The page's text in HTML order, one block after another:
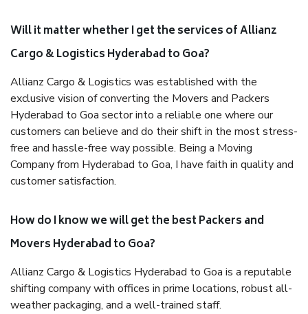
Will it matter whether I get the services of Allianz
Cargo & Logistics Hyderabad to Goa?
Allianz Cargo & Logistics was established with the
exclusive vision of converting the Movers and Packers
Hyderabad to Goa sector into a reliable one where our
customers can believe and do their shift in the most stress-
free and hassle-free way possible. Being a Moving
Company from Hyderabad to Goa, I have faith in quality and
customer satisfaction.
How do I know we will get the best Packers and
Movers Hyderabad to Goa?
Allianz Cargo & Logistics Hyderabad to Goa is a reputable
shifting company with offices in prime locations, robust all-
weather packaging, and a well-trained staff.